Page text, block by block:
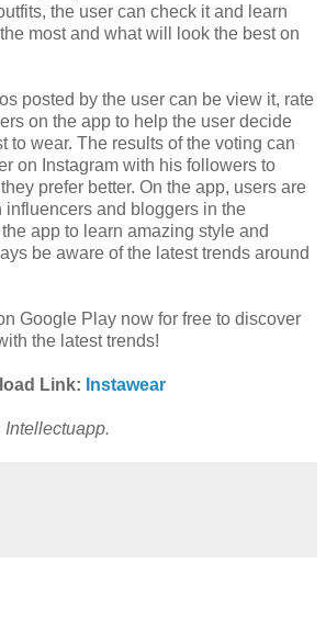
the user can check it and learn
most and what will look the best on
posted by the user can be view it, rate
on the app to help the user decide
to wear. The results of the voting can
on Instagram with his followers to
prefer better. On the app, users are
influencers and bloggers in the
app to learn amazing style and
be aware of the latest trends around
Google Play now for free to discover
the latest trends!
Link: Instawear